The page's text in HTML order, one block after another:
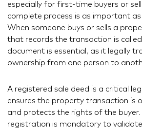
especially for first-time buyers or
complete process is as important
When someone buys or sells a
that records the transaction is called
document is essential, as it legally
ownership from one person to
A registered sale deed is a critical
ensures the property transaction is
and protects the rights of the buyer.
registration is mandatory to